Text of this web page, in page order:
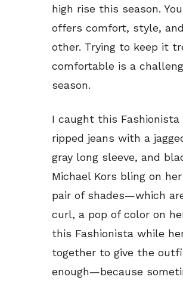
high rise this season.
offers comfort, style,
other. Trying to keep it
comfortable is a
season.
I caught this
ripped jeans with a
gray long sleeve, and
Michael Kors bling on
pair of shades—which
curl, a pop of color on
this Fashionista while
together to give the
enough—because